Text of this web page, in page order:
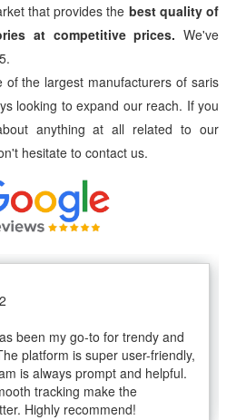
that provides the best quality of
at competitive prices. We've
the largest manufacturers of saris
looking to expand our reach. If you
anything at all related to our
hesitate to contact us.
been my go-to for trendy and
platform is super user-friendly,
is always prompt and helpful.
tracking make the
Highly recommend!